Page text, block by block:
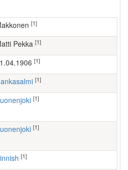
Makkonen [1]
Matti Pekka [1]
11.04.1906 [1]
Hankasalmi [1]
Suonenjoki [1]
Suonenjoki [1]
Finnish [1]